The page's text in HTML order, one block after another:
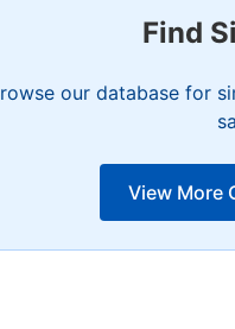
Find
our database for
View More